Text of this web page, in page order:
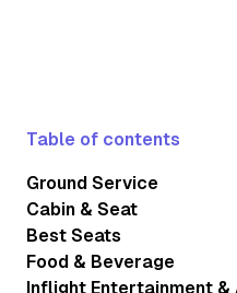
Table of contents
Ground Service
Cabin & Seat
Best Seats
Food & Beverage
Inflight Entertainment &